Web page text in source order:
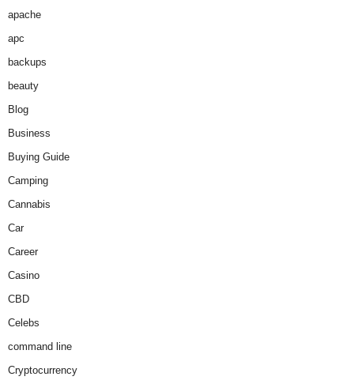
apache
apc
backups
beauty
Blog
Business
Buying Guide
Camping
Cannabis
Car
Career
Casino
CBD
Celebs
command line
Cryptocurrency